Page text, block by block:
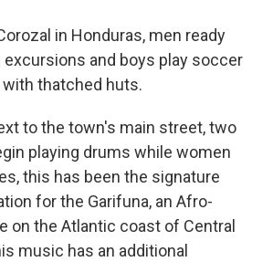
in Honduras, men ready
and boys play soccer
with thatched huts.
to the town's main street, two
playing drums while women
this has been the signature
for the Garifuna, an Afro-
on the Atlantic coast of Central
music has an additional